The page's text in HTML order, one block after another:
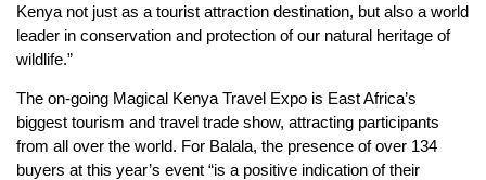
Kenya not just as a tourist attraction destination, but also a world
leader in conservation and protection of our natural heritage of
wildlife.”
The on-going Magical Kenya Travel Expo is East Africa’s
biggest tourism and travel trade show, attracting participants
from all over the world. For Balala, the presence of over 134
buyers at this year’s event “is a positive indication of their